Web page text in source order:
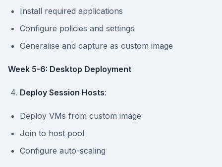
Install required applications
Configure policies and settings
Generalise and capture as custom image
Week 5-6: Desktop Deployment
Deploy Session Hosts:
Deploy VMs from custom image
Join to host pool
Configure auto-scaling